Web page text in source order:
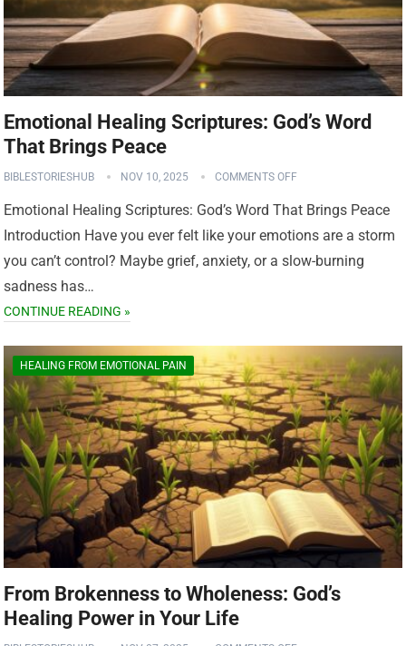
Emotional Healing Scriptures: God’s Word
That Brings Peace
BIBLESTORIESHUB NOV 10, 2025 COMMENTS OFF
Emotional Healing Scriptures: God’s Word That Brings Peace
Introduction Have you ever felt like your emotions are a storm
you can’t control? Maybe grief, anxiety, or a slow-burning
sadness has…
CONTINUE READING »
HEALING FROM EMOTIONAL PAIN
From Brokenness to Wholeness: God’s
Healing Power in Your Life